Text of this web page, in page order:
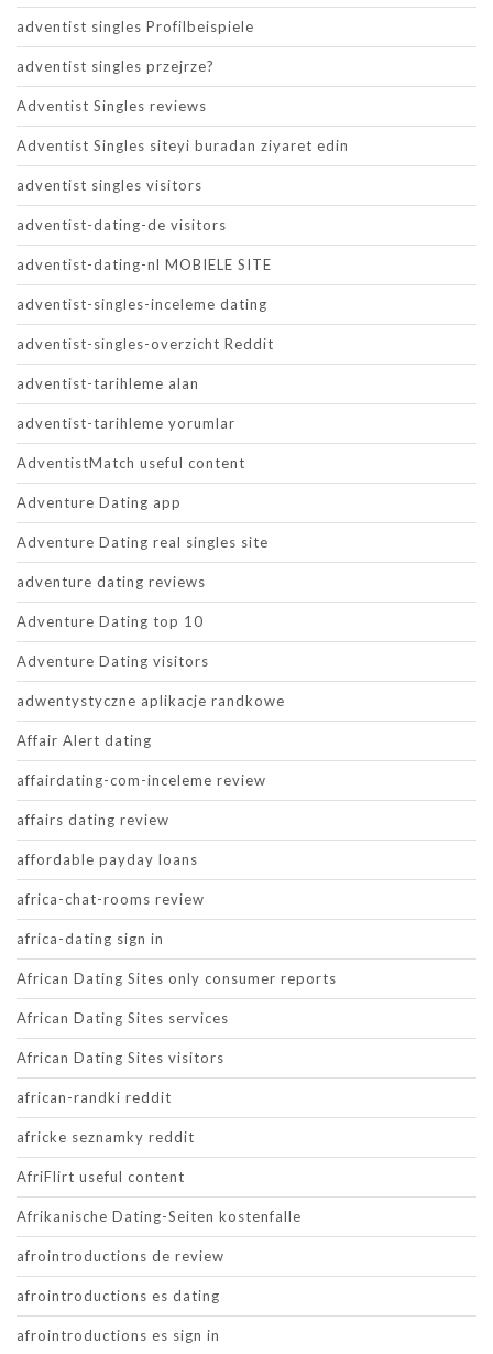
adventist singles Profilbeispiele
adventist singles przejrze?
Adventist Singles reviews
Adventist Singles siteyi buradan ziyaret edin
adventist singles visitors
adventist-dating-de visitors
adventist-dating-nl MOBIELE SITE
adventist-singles-inceleme dating
adventist-singles-overzicht Reddit
adventist-tarihleme alan
adventist-tarihleme yorumlar
AdventistMatch useful content
Adventure Dating app
Adventure Dating real singles site
adventure dating reviews
Adventure Dating top 10
Adventure Dating visitors
adwentystyczne aplikacje randkowe
Affair Alert dating
affairdating-com-inceleme review
affairs dating review
affordable payday loans
africa-chat-rooms review
africa-dating sign in
African Dating Sites only consumer reports
African Dating Sites services
African Dating Sites visitors
african-randki reddit
africke seznamky reddit
AfriFlirt useful content
Afrikanische Dating-Seiten kostenfalle
afrointroductions de review
afrointroductions es dating
afrointroductions es sign in